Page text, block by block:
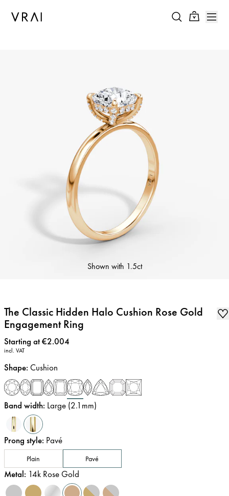
Shown with 1.5ct
The Classic Hidden Halo Cushion Rose Gold
Engagement Ring
Price:
Starting at €2.004
incl. VAT
Shape: Cushion
Band width: Large (2.1mm)
Prong style: Pavé
Plain Pavé
Metal: 14k Rose Gold